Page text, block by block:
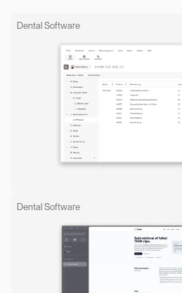
Dental Software
Dental Software